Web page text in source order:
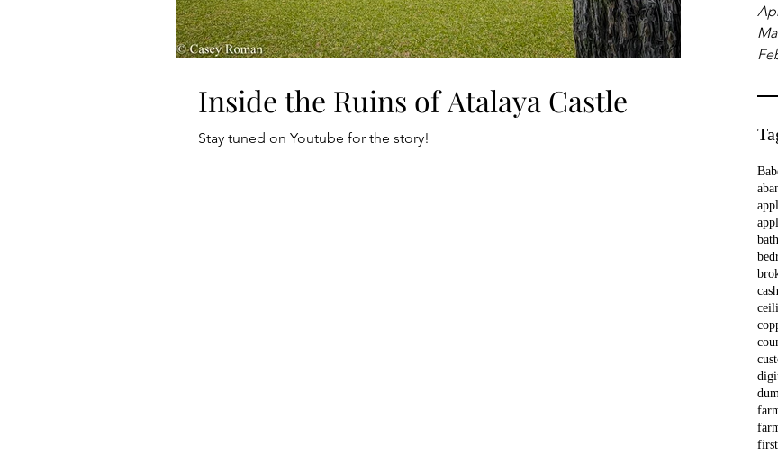
Inside the Ruins of Atalaya Castle
Stay tuned on Youtube for the story!